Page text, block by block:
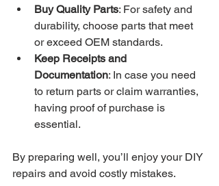
Buy Quality Parts: For safety and
durability, choose parts that meet
or exceed OEM standards.
Keep Receipts and
Documentation: In case you need
to return parts or claim warranties,
having proof of purchase is
essential.
By preparing well, you’ll enjoy your DIY
repairs and avoid costly mistakes.